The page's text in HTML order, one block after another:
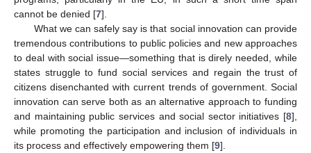
cannot be denied [7].
What we can safely say is that social innovation can provide
tremendous contributions to public policies and new approaches
to deal with social issue—something that is direly needed, while
states struggle to fund social services and regain the trust of
citizens disenchanted with current trends of government. Social
innovation can serve both as an alternative approach to funding
and maintaining public services and social sector initiatives [8],
while promoting the participation and inclusion of individuals in
its process and effectively empowering them [9].